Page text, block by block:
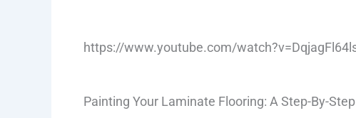
https://www.youtube.com/
Painting Your Laminate Flooring: A Step-By-